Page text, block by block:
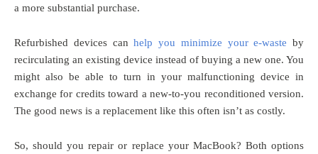
a more substantial purchase.
Refurbished devices canhelp you minimize your e-waste by
recirculating an existing device instead of buying a new one. You
might also be able to turn in your malfunctioning device in
exchange for credits toward a new-to-you reconditioned version.
The good news is a replacement like this often isn’t as costly.
So, should you repair or replace your MacBook? Both options